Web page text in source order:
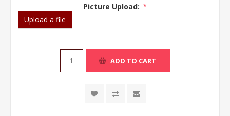
Picture Upload: *
Upload a file
ADD TO CART